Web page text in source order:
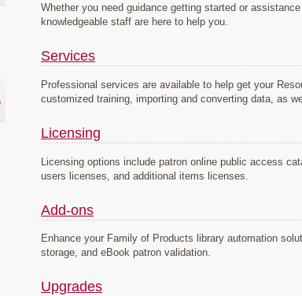
Whether you need guidance getting started or
knowledgeable staff are here to help you.
Services
Professional services are available to help get your
customized training, importing and converting data, as
Licensing
Licensing options include patron online public access
users licenses, and additional items licenses.
Add-ons
Enhance your Family of Products library automation
storage, and eBook patron validation.
Upgrades